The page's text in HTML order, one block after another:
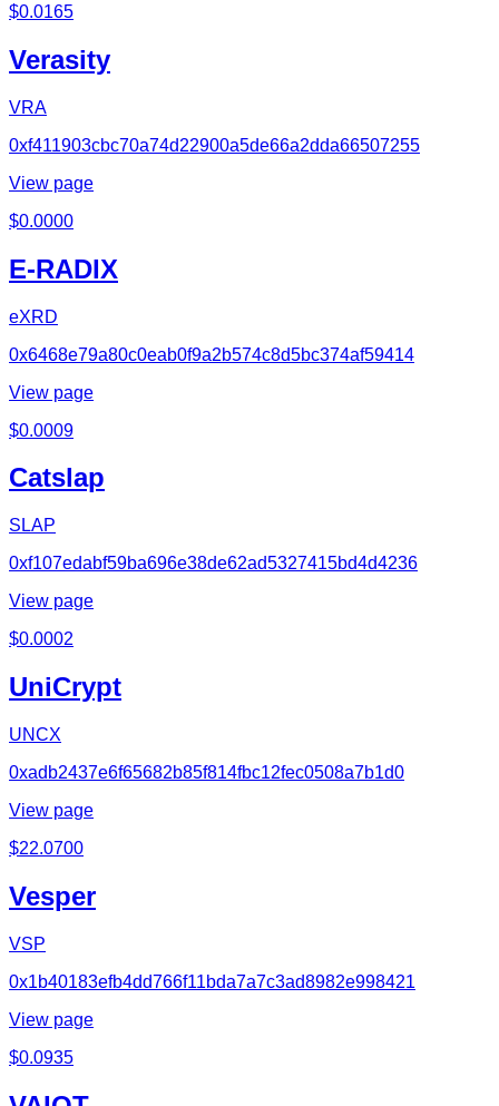
$0.0165
Verasity
VRA
0xf411903cbc70a74d22900a5de66a2dda66507255
View page
$0.0000
E-RADIX
eXRD
0x6468e79a80c0eab0f9a2b574c8d5bc374af59414
View page
$0.0009
Catslap
SLAP
0xf107edabf59ba696e38de62ad5327415bd4d4236
View page
$0.0002
UniCrypt
UNCX
0xadb2437e6f65682b85f814fbc12fec0508a7b1d0
View page
$22.0700
Vesper
VSP
0x1b40183efb4dd766f11bda7a7c3ad8982e998421
View page
$0.0935